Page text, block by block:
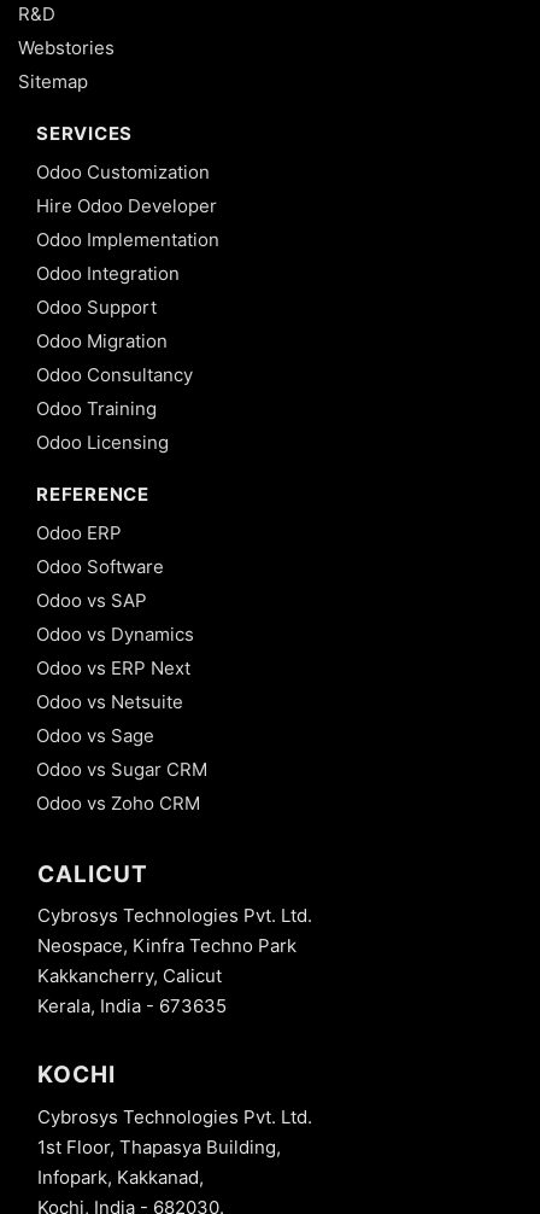
R&D
Webstories
Sitemap
SERVICES
Odoo Customization
Hire Odoo Developer
Odoo Implementation
Odoo Integration
Odoo Support
Odoo Migration
Odoo Consultancy
Odoo Training
Odoo Licensing
REFERENCE
Odoo ERP
Odoo Software
Odoo vs SAP
Odoo vs Dynamics
Odoo vs ERP Next
Odoo vs Netsuite
Odoo vs Sage
Odoo vs Sugar CRM
Odoo vs Zoho CRM
CALICUT
Cybrosys Technologies Pvt. Ltd.
Neospace, Kinfra Techno Park
Kakkancherry, Calicut
Kerala, India - 673635
KOCHI
Cybrosys Technologies Pvt. Ltd.
1st Floor, Thapasya Building,
Infopark, Kakkanad,
Kochi, India - 682030.